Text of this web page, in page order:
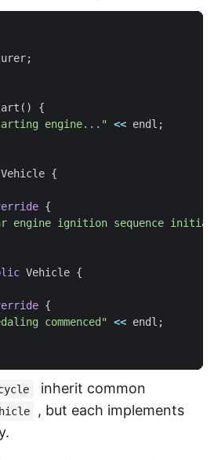
;
()
{
engine..." << endl ;
Vehicle {
{
engine ignition sequence
Vehicle {
{
commenced" << endl ;
inherit common
, but each implements